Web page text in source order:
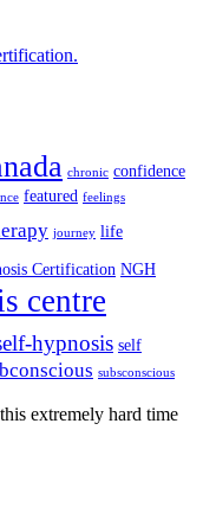
chronic confidence
featured feelings
journey life
Certification NGH
centre
hypnosis self
subsconscious
extremely hard time